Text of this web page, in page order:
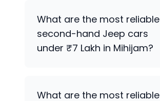
What are the most reliable
second-hand Jeep cars
under ₹7 Lakh in Mihijam?
What are the most reliable